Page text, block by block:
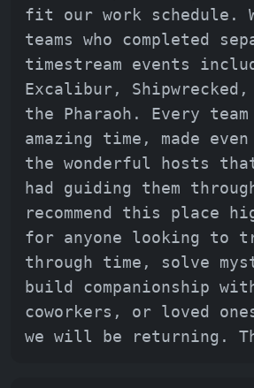
fit our work schedule.
teams who completed
timestream events
Excalibur, Shipwrecked,
the Pharaoh. Every team
amazing time, made
the wonderful hosts
had guiding them
recommend this place
for anyone looking to
through time, solve
build companionship
coworkers, or loved
we will be returning.